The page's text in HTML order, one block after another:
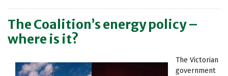
The Coalition’s energy policy –
where is it?
The Victorian
government